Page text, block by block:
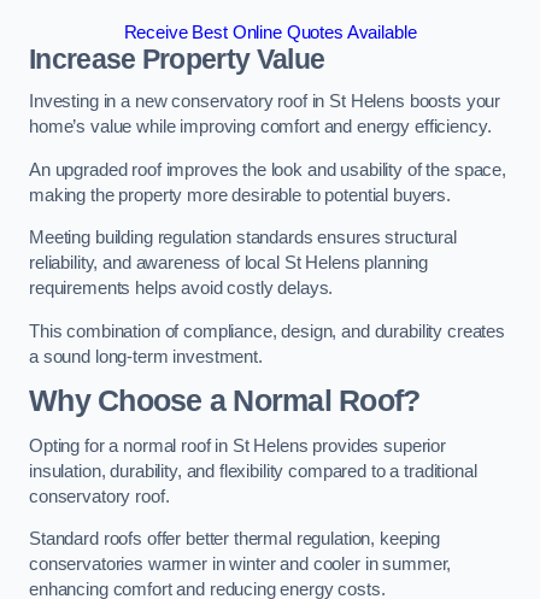
Receive Best Online Quotes Available
Increase Property Value
Investing in a new conservatory roof in St Helens boosts your
home’s value while improving comfort and energy efficiency.
An upgraded roof improves the look and usability of the space,
making the property more desirable to potential buyers.
Meeting building regulation standards ensures structural
reliability, and awareness of local St Helens planning
requirements helps avoid costly delays.
This combination of compliance, design, and durability creates
a sound long-term investment.
Why Choose a Normal Roof?
Opting for a normal roof in St Helens provides superior
insulation, durability, and flexibility compared to a traditional
conservatory roof.
Standard roofs offer better thermal regulation, keeping
conservatories warmer in winter and cooler in summer,
enhancing comfort and reducing energy costs.